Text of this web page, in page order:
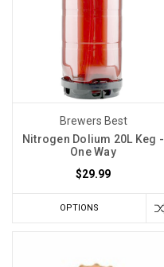
Brewers Best
Nitrogen Dolium 20L Keg -
One Way
$29.99
OPTIONS